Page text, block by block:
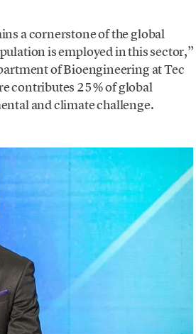
a cornerstone of the global
is employed in this sector,”
of Bioengineering at Tec
contributes 25% of global
and climate challenge.